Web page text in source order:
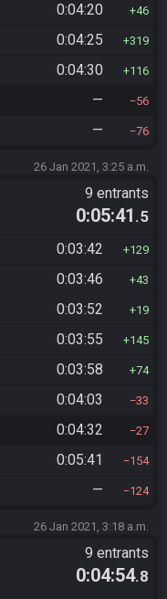
0:04:20 46
0:04:25 319
0:04:30 116
— 56
— 76
26 Jan 2021, 3:25 a.m.
9 entrants
0:05:41 .5
0:03:42 129
0:03:46 43
0:03:52 19
0:03:55 145
0:03:58 74
0:04:03 33
0:04:32 27
0:05:41 154
— 124
26 Jan 2021, 3:18 a.m.
9 entrants
0:04:54.8